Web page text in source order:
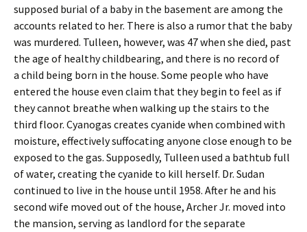
supposed burial of a baby in the basement are among the
accounts related to her. There is also a rumor that the baby
was murdered. Tulleen, however, was 47 when she died, past
the age of healthy childbearing, and there is no record of
a child being born in the house. Some people who have
entered the house even claim that they begin to feel as if
they cannot breathe when walking up the stairs to the
third floor. Cyanogas creates cyanide when combined with
moisture, effectively suffocating anyone close enough to be
exposed to the gas. Supposedly, Tulleen used a bathtub full
of water, creating the cyanide to kill herself. Dr. Sudan
continued to live in the house until 1958. After he and his
second wife moved out of the house, Archer Jr. moved into
the mansion, serving as landlord for the separate